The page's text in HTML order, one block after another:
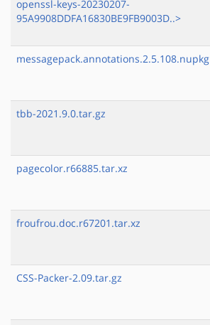
openssl-keys-20230207-
95A9908DDFA16830BE9FB9003D..>
messagepack.annotations.2.5.108.nupkg
tbb-2021.9.0.tar.gz
pagecolor.r66885.tar.xz
froufrou.doc.r67201.tar.xz
CSS-Packer-2.09.tar.gz